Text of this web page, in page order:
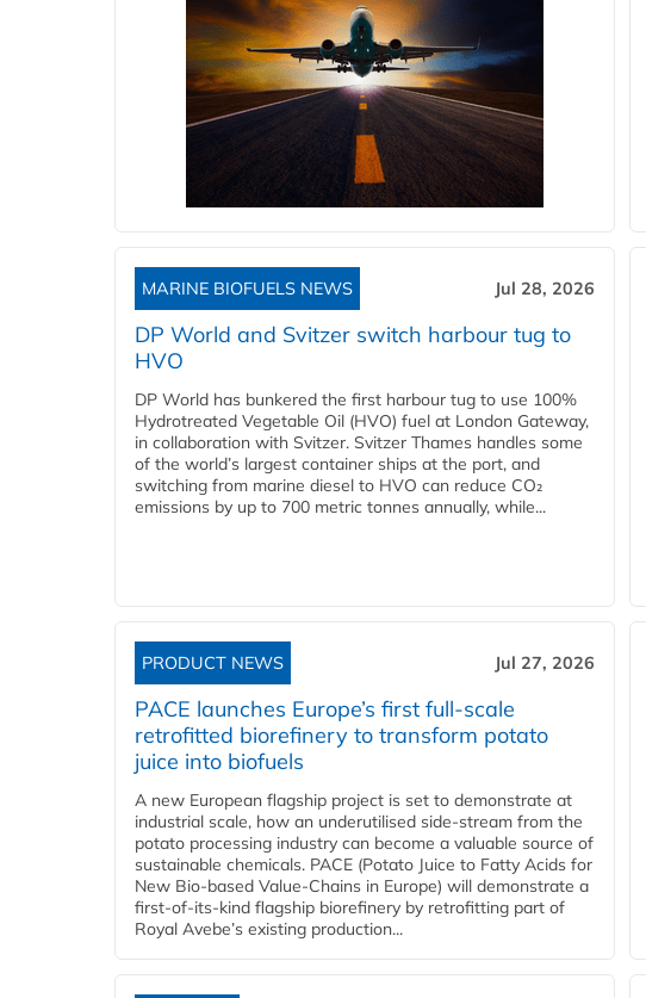
MARINE BIOFUELS NEWS Jul 28, 2026
DP World and Svitzer switch harbour tug to
HVO
DP World has bunkered the first harbour tug to use 100%
Hydrotreated Vegetable Oil (HVO) fuel at London Gateway,
in collaboration with Svitzer. Svitzer Thames handles some
of the world’s largest container ships at the port, and
switching from marine diesel to HVO can reduce CO₂
emissions by up to 700 metric tonnes annually, while...
PRODUCT NEWS Jul 27, 2026
PACE launches Europe’s first full-scale
retrofitted biorefinery to transform potato
juice into biofuels
A new European flagship project is set to demonstrate at
industrial scale, how an underutilised side-stream from the
potato processing industry can become a valuable source of
sustainable chemicals. PACE (Potato Juice to Fatty Acids for
New Bio-based Value-Chains in Europe) will demonstrate a
first-of-its-kind flagship biorefinery by retrofitting part of
Royal Avebe’s existing production...